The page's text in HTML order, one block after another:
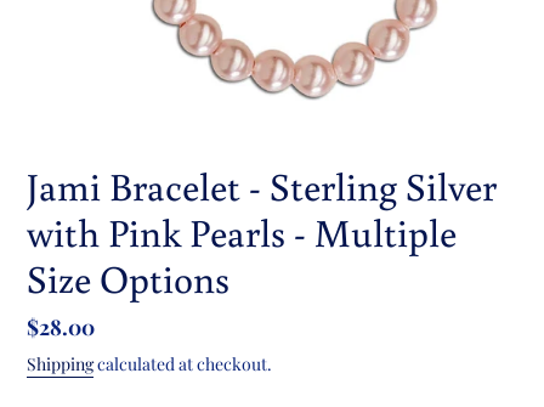
Jami Bracelet - Sterling Silver
with Pink Pearls - Multiple
Size Options
Regular
price
$28.00
Shippingcalculated at checkout.